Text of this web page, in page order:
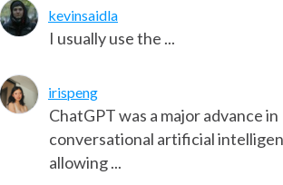
kevinsaidla
I usually use the ...
irispeng
ChatGPT was a major advance in
conversational artificial
allowing ...